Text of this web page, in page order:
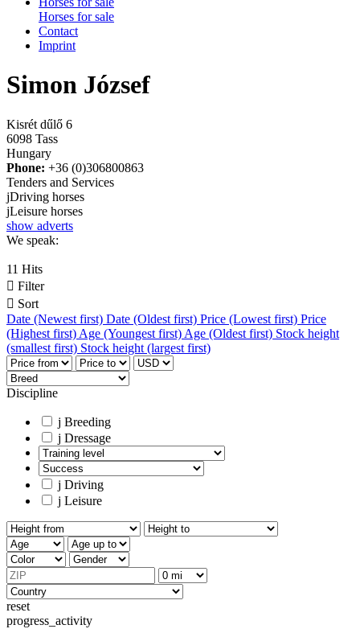
Horses for sale
Contact
Imprint
Simon József
Kisrét dűlő 6
6098 Tass
Hungary
Phone: +36 (0)306800863
Tenders and Services
jDriving horses
jLeisure horses
show adverts
We speak:
11 Hits
 Filter
 Sort
Date (Newest first) Date (Oldest first) Price (Lowest first) Price
(Highest first) Age (Youngest first) Age (Oldest first) Stock height
(smallest first) Stock height (largest first)
Discipline
j Breeding
j Dressage
j Driving
j Leisure
reset
progress_activity